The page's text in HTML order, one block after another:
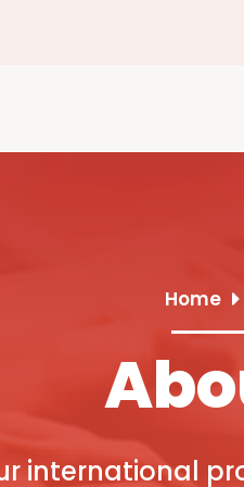
Home
international